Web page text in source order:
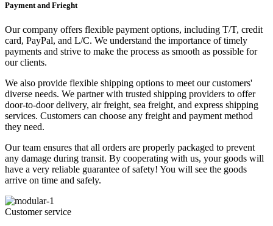
Payment and Frieght
Our company offers flexible payment options, including T/T, credit
card, PayPal, and L/C. We understand the importance of timely
payments and strive to make the process as smooth as possible for
our clients.
We also provide flexible shipping options to meet our customers'
diverse needs. We partner with trusted shipping providers to offer
door-to-door delivery, air freight, sea freight, and express shipping
services. Customers can choose any freight and payment method
they need.
Our team ensures that all orders are properly packaged to prevent
any damage during transit. By cooperating with us, your goods will
have a very reliable guarantee of safety! You will see the goods
arrive on time and safely.
Customer service